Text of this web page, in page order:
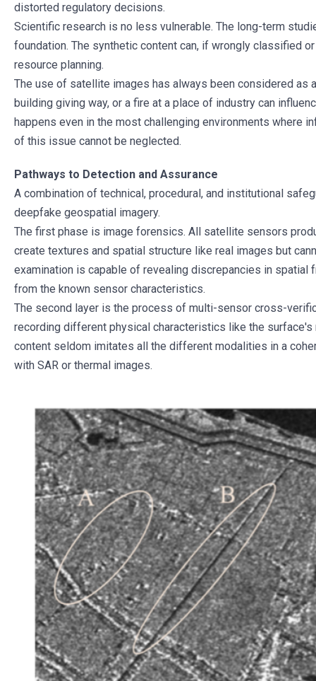
distorted regulatory decisions.
Scientific research is no less vulnerable. The long-term
foundation. The synthetic content can, if wrongly classified
resource planning.
The use of satellite images has always been considered as
building giving way, or a fire at a place of industry can
happens even in the most challenging environments where
of this issue cannot be neglected.
Pathways to Detection and Assurance
A combination of technical, procedural, and institutional
deepfake geospatial imagery.
The first phase is image forensics. All satellite sensors
create textures and spatial structure like real images but
examination is capable of revealing discrepancies in
from the known sensor characteristics.
The second layer is the process of multi-sensor cross-
recording different physical characteristics like the
content seldom imitates all the different modalities in a
with SAR or thermal images.